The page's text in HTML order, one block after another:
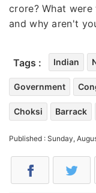
crore? What
and why aren't
Tags : Indian
Government
Choksi Barrack
Published : Sunday,